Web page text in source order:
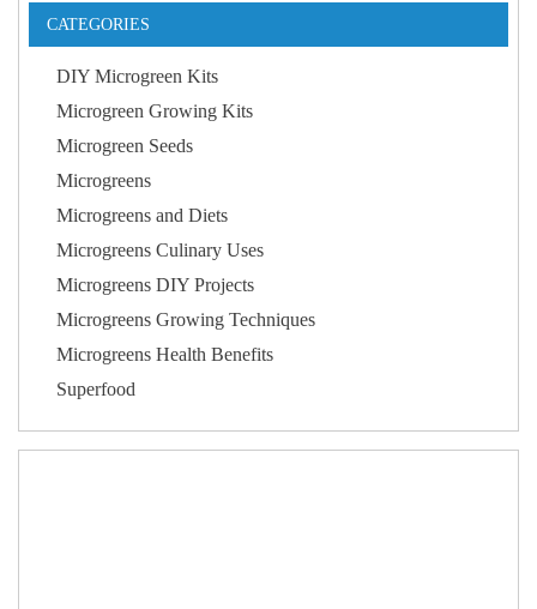
CATEGORIES
DIY Microgreen Kits
Microgreen Growing Kits
Microgreen Seeds
Microgreens
Microgreens and Diets
Microgreens Culinary Uses
Microgreens DIY Projects
Microgreens Growing Techniques
Microgreens Health Benefits
Superfood